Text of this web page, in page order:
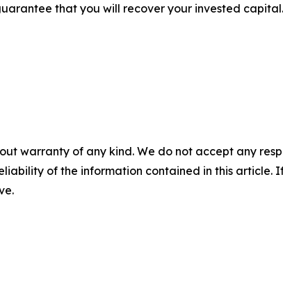
that you will recover your invested
warranty of any kind. We do not accept any
of the information contained in this article.